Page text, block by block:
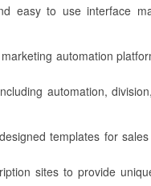
easy to use interface
automation
automation,
templates for
sites to provide